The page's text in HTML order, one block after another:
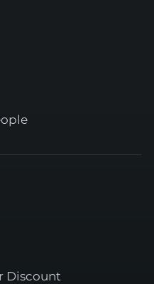
Discount